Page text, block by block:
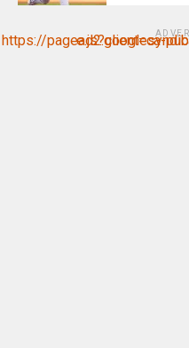
https://pagead2.googlesyndication.com/